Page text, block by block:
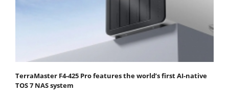
TerraMaster F4-425 Pro features the world’s first AI-native
TOS 7 NAS system